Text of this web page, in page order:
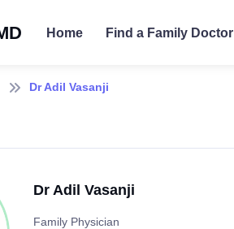
Home Find a Family Doctor
Dr Adil Vasanji
Dr Adil Vasanji
Family Physician